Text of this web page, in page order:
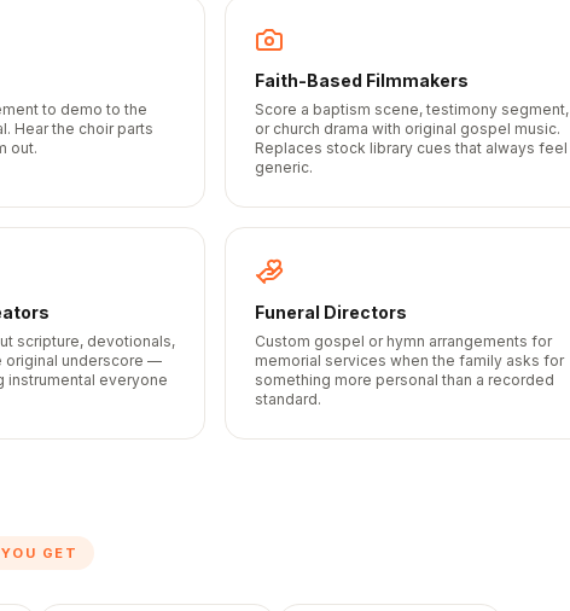
to demo to the
Hear the choir parts
out.
Faith-Based Filmmakers
Score a baptism scene, testimony segment,
or church drama with original gospel music.
Replaces stock library cues that always feel
generic.
scripture, devotionals,
original underscore —
instrumental everyone
Funeral Directors
Custom gospel or hymn arrangements for
memorial services when the family asks for
something more personal than a recorded
standard.
GET